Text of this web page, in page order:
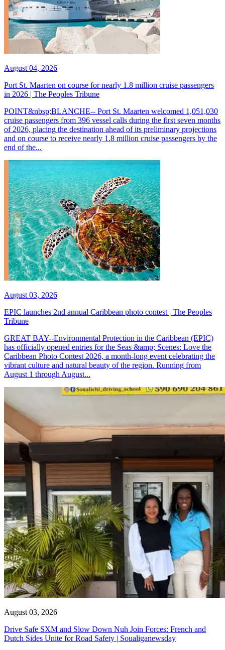
August 04, 2026
Port St. Maarten on course for nearly 1.8 million cruise passengers
in 2026 | The Peoples Tribune
POINT&nbsp;BLANCHE-- Port St. Maarten welcomed 1,051,030
cruise passengers from 396 vessel calls during the first seven months
of 2026, placing the destination ahead of its preliminary projections
and on course to receive nearly 1.8 million cruise passengers by the
end of the...
August 03, 2026
EPIC launches 2nd annual Caribbean photo contest | The Peoples
Tribune
GREAT BAY--Environmental Protection in the Caribbean (EPIC)
has officially opened entries for the Seas &amp; Scenes: Love the
Caribbean Photo Contest 2026, a month-long event celebrating the
vibrant culture and natural beauty of the region. Running from
August 1 through August...
August 03, 2026
Drive Safe SXM and Slow Down Nuh Join Forces: French and
Dutch Sides Unite for Road Safety | Soualiganewsday